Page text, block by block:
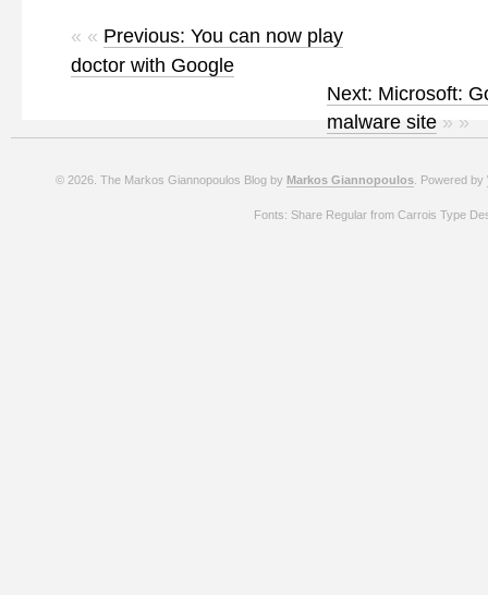
« « Previous: You can now play
doctor with Google
Next: Microsoft:
malware site » »
© 2026. The Markos Giannopoulos Blog by Markos Giannopoulos . Powered by
Fonts: Share Regular from Carrois Type